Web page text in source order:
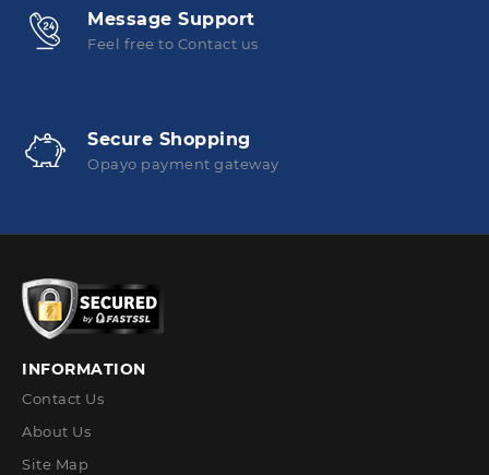
Message Support
Feel free to Contact us
Secure Shopping
Opayo payment gateway
INFORMATION
Contact Us
About Us
Site Map